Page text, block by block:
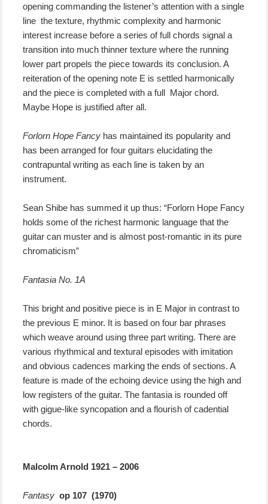
opening commanding the listener’s attention with a single
line the texture, rhythmic complexity and harmonic
interest increase before a series of full chords signal a
transition into much thinner texture where the running
lower part propels the piece towards its conclusion. A
reiteration of the opening note E is settled harmonically
and the piece is completed with a full Major chord.
Maybe Hope is justified after all.
Forlorn Hope Fancy has maintained its popularity and
has been arranged for four guitars elucidating the
contrapuntal writing as each line is taken by an
instrument.
Sean Shibe has summed it up thus: “Forlorn Hope Fancy
holds some of the richest harmonic language that the
guitar can muster and is almost post-romantic in its pure
chromaticism”
Fantasia No. 1A
This bright and positive piece is in E Major in contrast to
the previous E minor. It is based on four bar phrases
which weave around using three part writing. There are
various rhythmical and textural episodes with imitation
and obvious cadences marking the ends of sections. A
feature is made of the echoing device using the high and
low registers of the guitar. The fantasia is rounded off
with gigue-like syncopation and a flourish of cadential
chords.
Malcolm Arnold 1921 – 2006
Fantasyop 107 (1970)